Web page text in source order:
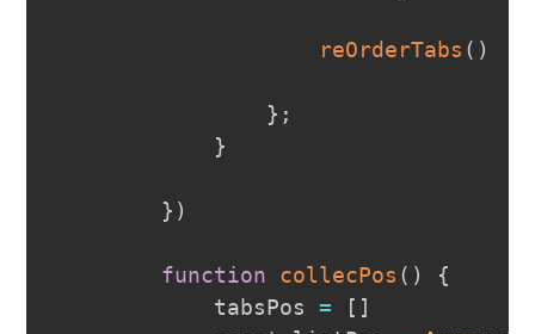
reOrderTabs ( )
} ;
}
} )
function collecPos ( )
{
            tabsPos
= [ ]